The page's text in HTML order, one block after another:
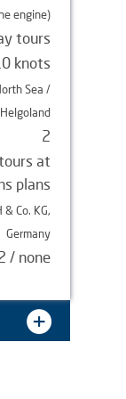
engine)
tours
knots
Sea /
Helgoland
2
at
plans
& Co. KG,
Germany
/ none